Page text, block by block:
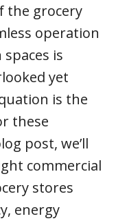
the grocery
operation
is
yet
is the
these
post, we’ll
commercial
stores
energy